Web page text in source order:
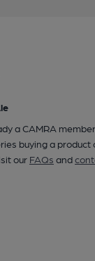
a CAMRA
buying a product
our FAQs and